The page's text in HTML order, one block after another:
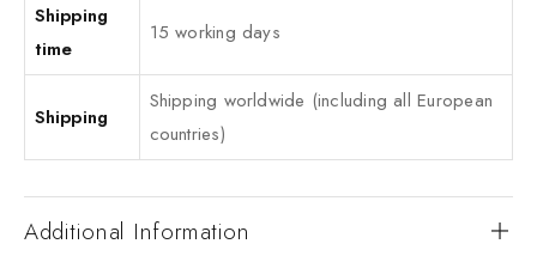
Shipping
time
15 working days
Shipping
Shipping worldwide (including all European
countries)
Additional Information